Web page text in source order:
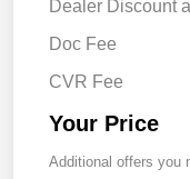
Dealer Discount
Doc Fee
CVR Fee
Your Price
Additional offers you